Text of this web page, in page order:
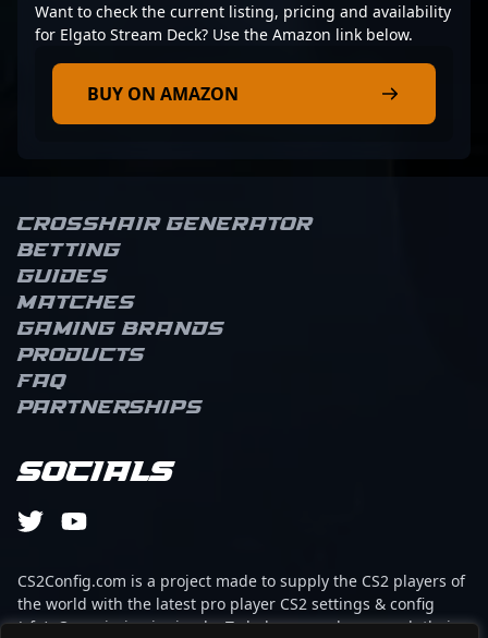
Want to check the current listing, pricing and availability
for Elgato Stream Deck? Use the Amazon link below.
BUY ON AMAZON
Crosshair Generator
Betting
Guides
Matches
Gaming brands
Products
FAQ
Partnerships
Socials
CS2Config.com is a project made to supply the CS2 players of
the world with the latest pro player CS2 settings & config
(cfg). Our mission is simple: To help every player reach their